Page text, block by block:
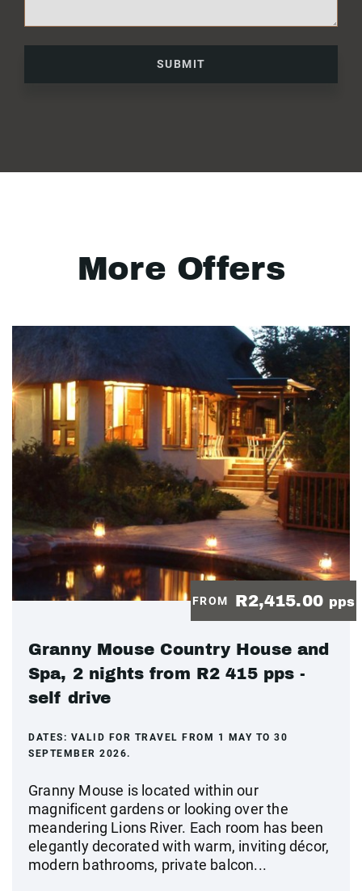
SUBMIT
More Offers
FROM R2,415.00 pps
Granny Mouse Country House and
Spa, 2 nights from R2 415 pps -
self drive
DATES: VALID FOR TRAVEL FROM 1 MAY TO 30
SEPTEMBER 2026.
Granny Mouse is located within our
magnificent gardens or looking over the
meandering Lions River. Each room has been
elegantly decorated with warm, inviting décor,
modern bathrooms, private balcon...